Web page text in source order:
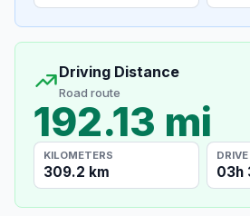
Driving Distance
Road route
192.13 mi
KILOMETERS
309.2 km 03h